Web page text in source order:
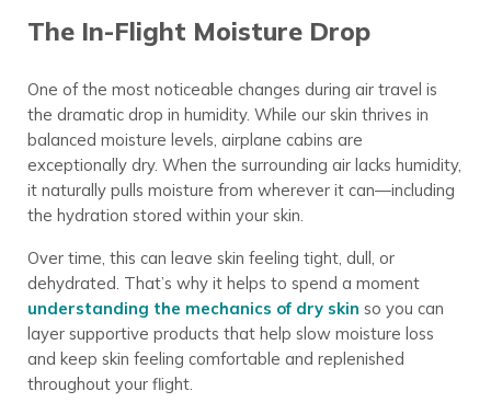
The In-Flight Moisture Drop
One of the most noticeable changes during air travel is
the dramatic drop in humidity. While our skin thrives in
balanced moisture levels, airplane cabins are
exceptionally dry. When the surrounding air lacks humidity,
it naturally pulls moisture from wherever it can—including
the hydration stored within your skin.
Over time, this can leave skin feeling tight, dull, or
dehydrated. That’s why it helps to spend a moment
understanding the mechanics of dry skin so you can
layer supportive products that help slow moisture loss
and keep skin feeling comfortable and replenished
throughout your flight.